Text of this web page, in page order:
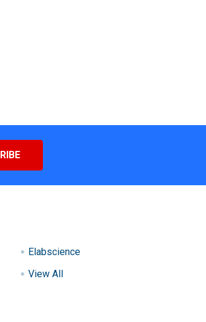
Elabscience
View All